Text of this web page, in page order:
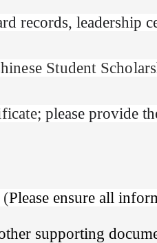
records, leadership
Student
please provide
(Please ensure all
supporting